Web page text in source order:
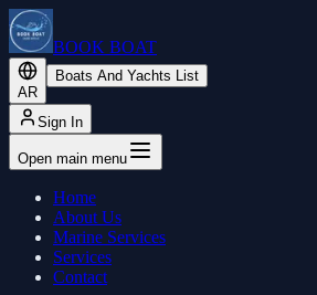
BOOK BOAT
AR
Boats And Yachts List
Sign In
Open main menu
Home
About Us
Marine Services
Services
Contact